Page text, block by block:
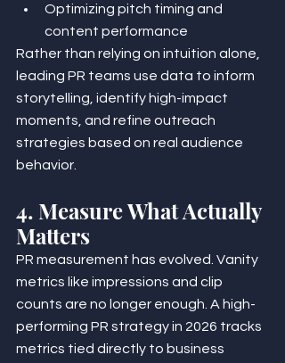
Optimizing pitch timing and
content performance
Rather than relying on intuition alone,
leading PR teams use data to inform
storytelling, identify high-impact
moments, and refine outreach
strategies based on real audience
behavior.
4. Measure What Actually
Matters
PR measurement has evolved. Vanity
metrics like impressions and clip
counts are no longer enough. A high-
performing PR strategy in 2026 tracks
metrics tied directly to business